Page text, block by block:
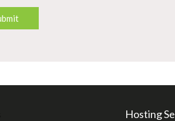
Hosting